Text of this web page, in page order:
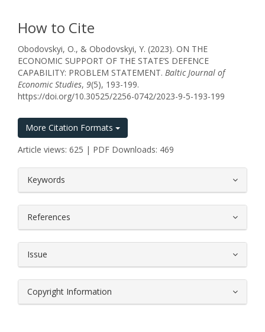
How to Cite
Obodovskyi, O., & Obodovskyi, Y. (2023). ON THE
ECONOMIC SUPPORT OF THE STATE’S DEFENCE
CAPABILITY: PROBLEM STATEMENT. Baltic Journal of
Economic Studies, 9(5), 193-199.
https://doi.org/10.30525/2256-0742/2023-9-5-193-199
More Citation Formats
Article views: 625 | PDF Downloads: 469
Keywords
References
Issue
Copyright Information